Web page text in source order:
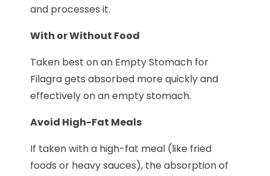
and processes it.
With or Without Food
Taken best on an Empty Stomach for
Filagra gets absorbed more quickly and
effectively on an empty stomach.
Avoid High-Fat Meals
If taken with a high-fat meal (like fried
foods or heavy sauces), the absorption of